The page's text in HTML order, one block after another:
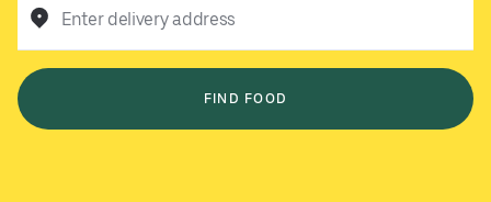
Enter delivery address
FIND FOOD